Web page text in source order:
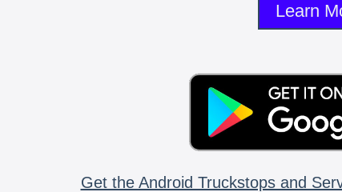
Learn
Get the Android Truckstops and